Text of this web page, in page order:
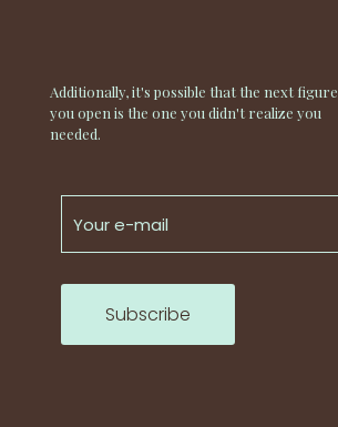
Additionally, it's possible that the next figure
you open is the one you didn't realize you
needed.